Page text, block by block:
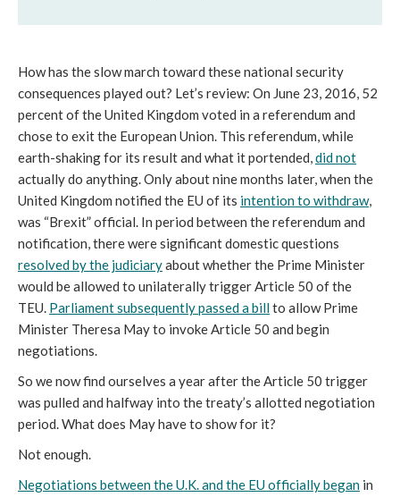
How has the slow march toward these national security
consequences played out? Let’s review: On June 23, 2016, 52
percent of the United Kingdom voted in a referendum and
chose to exit the European Union. This referendum, while
earth-shaking for its result and what it portended,did not
actually do anything. Only about nine months later, when the
United Kingdom notified the EU of its intention to withdraw,
was “Brexit” official. In period between the referendum and
notification, there were significant domestic questions
resolved by the judiciaryabout whether the Prime Minister
would be allowed to unilaterally trigger Article 50 of the
TEU. Parliament subsequently passed a billto allow Prime
Minister Theresa May to invoke Article 50 and begin
negotiations.
So we now find ourselves a year after the Article 50 trigger
was pulled and halfway into the treaty’s allotted negotiation
period. What does May have to show for it?
Not enough.
Negotiations between the U.K. and the EU officially began in